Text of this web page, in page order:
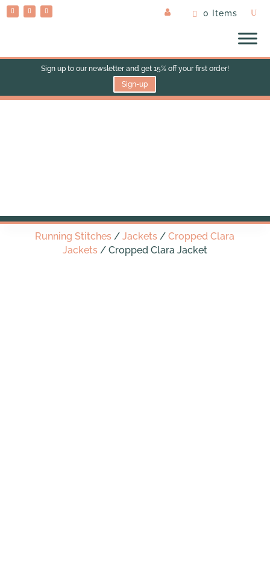
0 Items
Sign up to our newsletter and get 15% off your first order!
Sign-up
Running Stitches /Jackets /Cropped Clara
Jackets/ Cropped Clara Jacket